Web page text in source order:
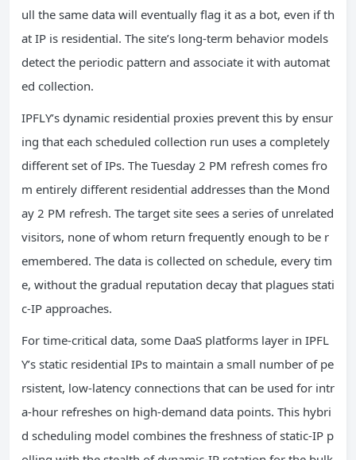
ull the same data will eventually flag it as a bot, even if th
at IP is residential. The site’s long‑term behavior models
detect the periodic pattern and associate it with automat
ed collection.
IPFLY’s dynamic residential proxies prevent this by ensur
ing that each scheduled collection run uses a completely
different set of IPs. The Tuesday 2 PM refresh comes fro
m entirely different residential addresses than the Mond
ay 2 PM refresh. The target site sees a series of unrelated
visitors, none of whom return frequently enough to be r
emembered. The data is collected on schedule, every tim
e, without the gradual reputation decay that plagues stati
c‑IP approaches.
For time‑critical data, some DaaS platforms layer in IPFL
Y’s static residential IPs to maintain a small number of pe
rsistent, low‑latency connections that can be used for intr
a‑hour refreshes on high‑demand data points. This hybri
d scheduling model combines the freshness of static‑IP p